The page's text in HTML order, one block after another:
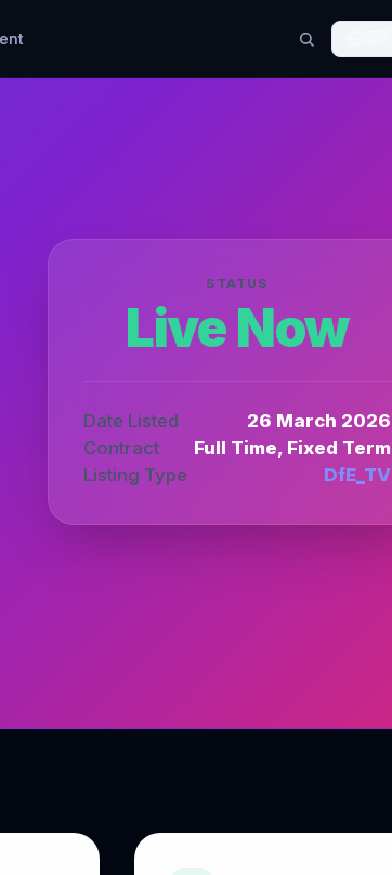
STATUS
Live Now
Date Listed
26 March 2026
Contract
Full Time, Fixed Term
Listing Type
DfE_TV